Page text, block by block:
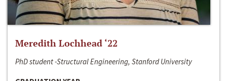
Meredith Lochhead ‘22
PhD student -Structural Engineering, Stanford University